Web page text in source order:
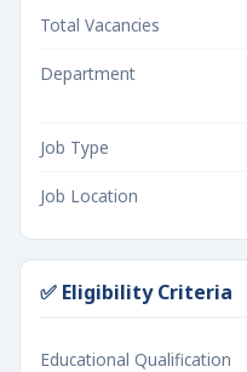
Total Vacancies
Department
Job Type
Job Location
✅ Eligibility Criteria
Educational Qualification